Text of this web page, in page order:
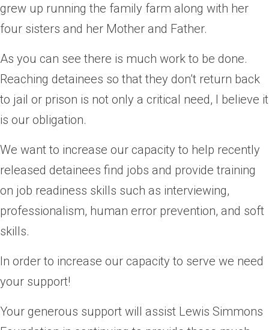
grew up running the family farm along with her
four sisters and her Mother and Father.
As you can see there is much work to be done.
Reaching detainees so that they don’t return back
to jail or prison is not only a critical need, I believe it
is our obligation.
We want to increase our capacity to help recently
released detainees find jobs and provide training
on job readiness skills such as interviewing,
professionalism, human error prevention, and soft
skills.
In order to increase our capacity to serve we need
your support!
Your generous support will assist Lewis Simmons